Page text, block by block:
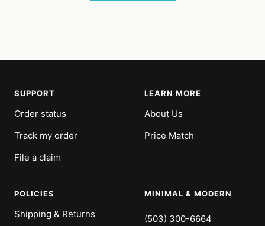
SUPPORT
Order status
Track my order
File a claim
LEARN MORE
About Us
Price Match
POLICIES
Shipping & Returns
MINIMAL & MODERN
(503) 300-6664